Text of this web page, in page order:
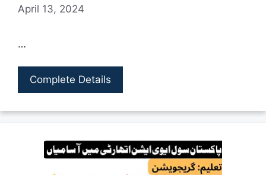
April 13, 2024
…
Complete Details